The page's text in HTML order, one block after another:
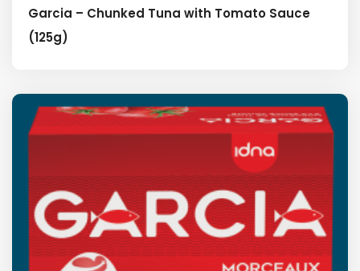
Garcia – Chunked Tuna with Tomato Sauce
(125g)